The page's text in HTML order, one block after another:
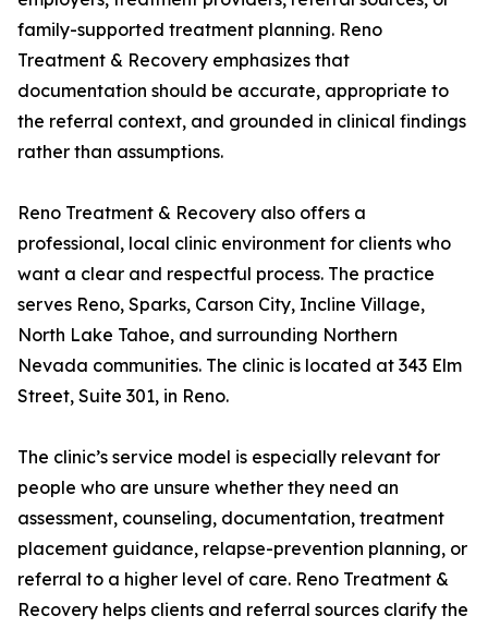
family-supported treatment planning. Reno
Treatment & Recovery emphasizes that
documentation should be accurate, appropriate to
the referral context, and grounded in clinical findings
rather than assumptions.
Reno Treatment & Recovery also offers a
professional, local clinic environment for clients who
want a clear and respectful process. The practice
serves Reno, Sparks, Carson City, Incline Village,
North Lake Tahoe, and surrounding Northern
Nevada communities. The clinic is located at 343 Elm
Street, Suite 301, in Reno.
The clinic’s service model is especially relevant for
people who are unsure whether they need an
assessment, counseling, documentation, treatment
placement guidance, relapse-prevention planning, or
referral to a higher level of care. Reno Treatment &
Recovery helps clients and referral sources clarify the